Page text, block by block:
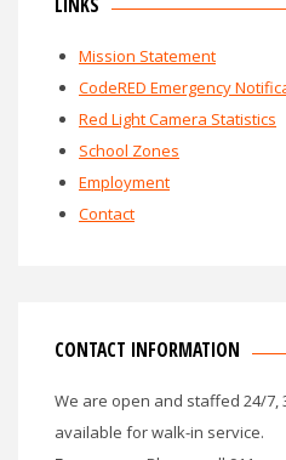
Mission Statement
CodeRED Emergency
Red Light Camera Statistics
School Zones
Employment
Contact
CONTACT INFORMATION
We are open and staffed 24/7,
available for walk-in service.